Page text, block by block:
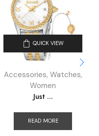
QUICK VIEW
Accessories, Watches,
Women
Just ...
READ MORE